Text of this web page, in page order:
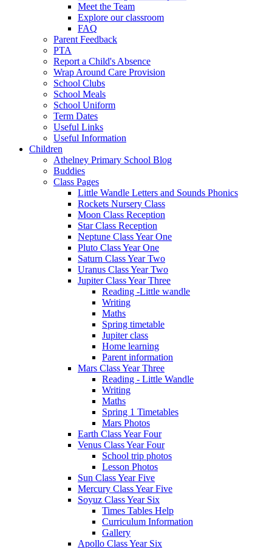
Meet the Team
Explore our classroom
FAQ
Parent Feedback
PTA
Report a Child's Absence
Wrap Around Care Provision
School Clubs
School Meals
School Uniform
Term Dates
Useful Links
Useful Information
Children
Athelney Primary School Blog
Buddies
Class Pages
Little Wandle Letters and Sounds Phonics
Rockets Nursery Class
Moon Class Reception
Star Class Reception
Neptune Class Year One
Pluto Class Year One
Saturn Class Year Two
Uranus Class Year Two
Jupiter Class Year Three
Reading -Little wandle
Writing
Maths
Spring timetable
Jupiter class
Home learning
Parent information
Mars Class Year Three
Reading - Little Wandle
Writing
Maths
Spring 1 Timetables
Mars Photos
Earth Class Year Four
Venus Class Year Four
School trip photos
Lesson Photos
Sun Class Year Five
Mercury Class Year Five
Soyuz Class Year Six
Times Tables Help
Curriculum Information
Gallery
Apollo Class Year Six